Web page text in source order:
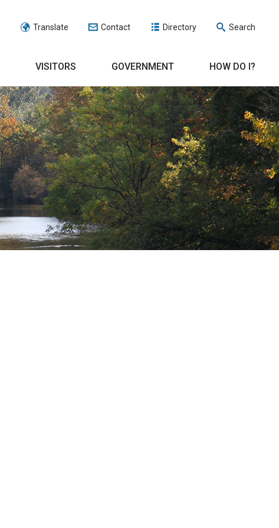
Translate Contact Directory Search
VISITORS GOVERNMENT HOW DO I?